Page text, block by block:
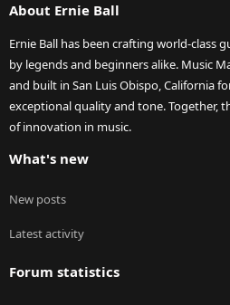
About Ernie Ball
Ernie Ball has been crafting world-class
by legends and beginners alike. Music
and built in San Luis Obispo, California
exceptional quality and tone. Together,
of innovation in music.
What's new
New posts
Latest activity
Forum statistics